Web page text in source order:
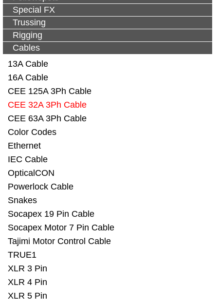
Special FX
Trussing
Rigging
Cables
13A Cable
16A Cable
CEE 125A 3Ph Cable
CEE 32A 3Ph Cable
CEE 63A 3Ph Cable
Color Codes
Ethernet
IEC Cable
OpticalCON
Powerlock Cable
Snakes
Socapex 19 Pin Cable
Socapex Motor 7 Pin Cable
Tajimi Motor Control Cable
TRUE1
XLR 3 Pin
XLR 4 Pin
XLR 5 Pin